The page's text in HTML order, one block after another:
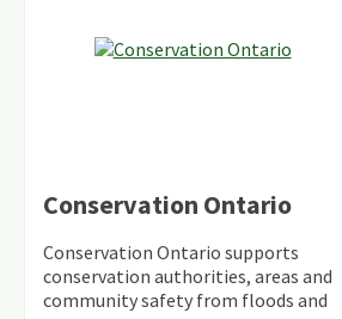
Conservation Ontario
Conservation Ontario supports
conservation authorities, areas and
community safety from floods and